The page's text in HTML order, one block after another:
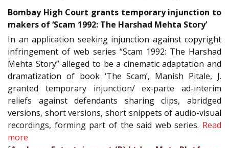
Bombay High Court grants temporary injunction to
makers of ‘Scam 1992: The Harshad Mehta Story’
In an application seeking injunction against copyright
infringement of web series “Scam 1992: The Harshad
Mehta Story” alleged to be a cinematic adaptation and
dramatization of book ‘The Scam’, Manish Pitale, J.
granted temporary injunction/ ex-parte ad-interim
reliefs against defendants sharing clips, abridged
versions, short versions, short snippets of audio-visual
recordings, forming part of the said web series. Read
more